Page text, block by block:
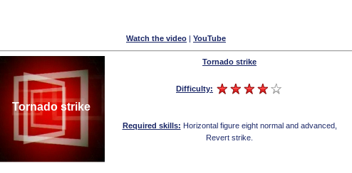
Watch the video | YouTube
Tornado strike
Tornado strike
Difficulty:
Required skills: Horizontal figure eight normal and advanced,
Revert strike